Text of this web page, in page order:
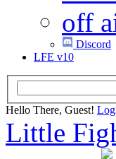
Discord
LFE v10
Hello There, Guest!
Little